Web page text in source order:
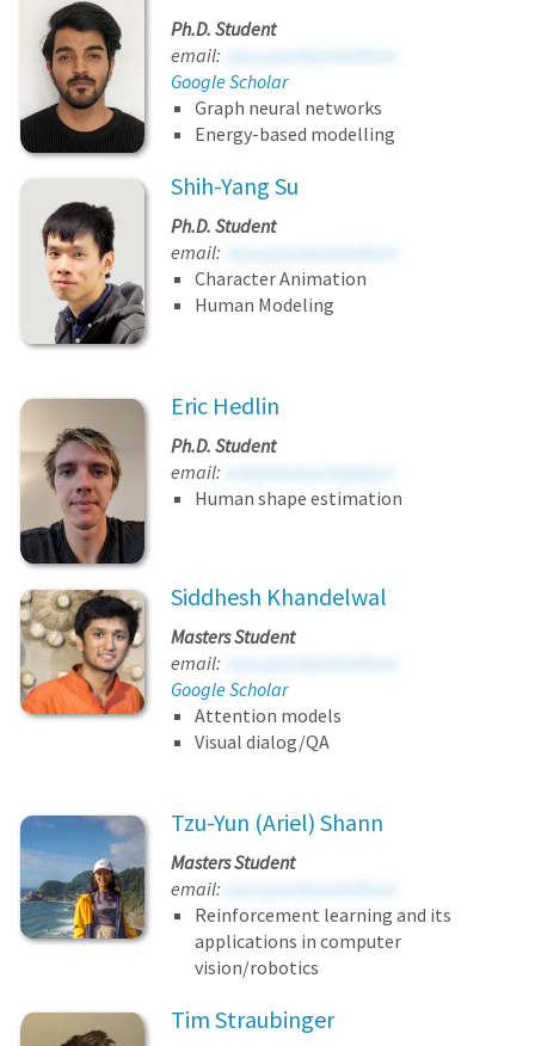
Ph.D. Student
email:
Google Scholar
Graph neural networks
Energy-based modelling
Shih-Yang Su
Ph.D. Student
email:
Character Animation
Human Modeling
Eric Hedlin
Ph.D. Student
email:
Human shape estimation
Siddhesh Khandelwal
Masters Student
email:
Google Scholar
Attention models
Visual dialog/QA
Tzu-Yun (Ariel) Shann
Masters Student
email:
Reinforcement learning and its
applications in computer
vision/robotics
Tim Straubinger